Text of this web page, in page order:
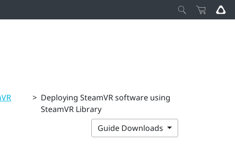
> Deploying SteamVR software using
SteamVR Library
Guide Downloads